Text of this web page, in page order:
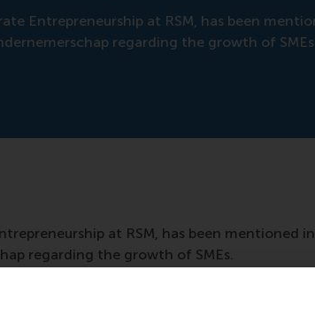
Entrepreneurship at RSM, has been
regarding the growth of
at RSM, has been mentioned
regarding the growth of SMEs.